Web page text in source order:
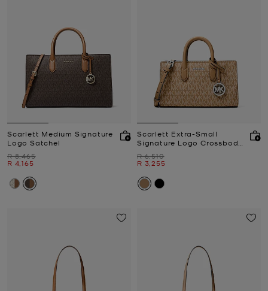
Scarlett Medium Signature
Logo Satchel
Was
R 8,465
Now
R 4,165
Scarlett Extra-Small
Signature Logo Crossbody
Was
R 6,510
Now
R 3,255